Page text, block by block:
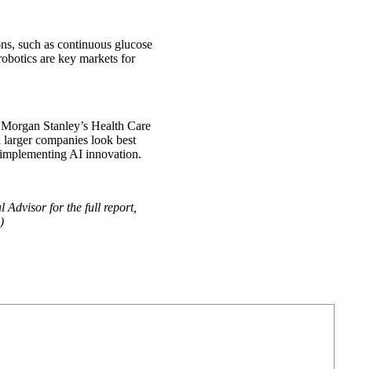
such as continuous glucose
are key markets for
Stanley’s Health Care
companies look best
AI innovation.
Advisor for the full report,